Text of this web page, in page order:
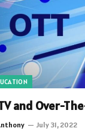
and Over-
July 31, 2022